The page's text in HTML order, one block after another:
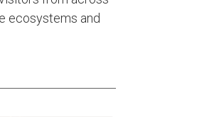
ecosystems and